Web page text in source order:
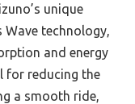
unique
Wave technology,
and energy
for reducing the
a smooth ride,